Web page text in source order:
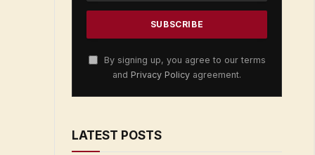
By signing up, you agree to our terms
and Privacy Policy agreement.
LATEST POSTS